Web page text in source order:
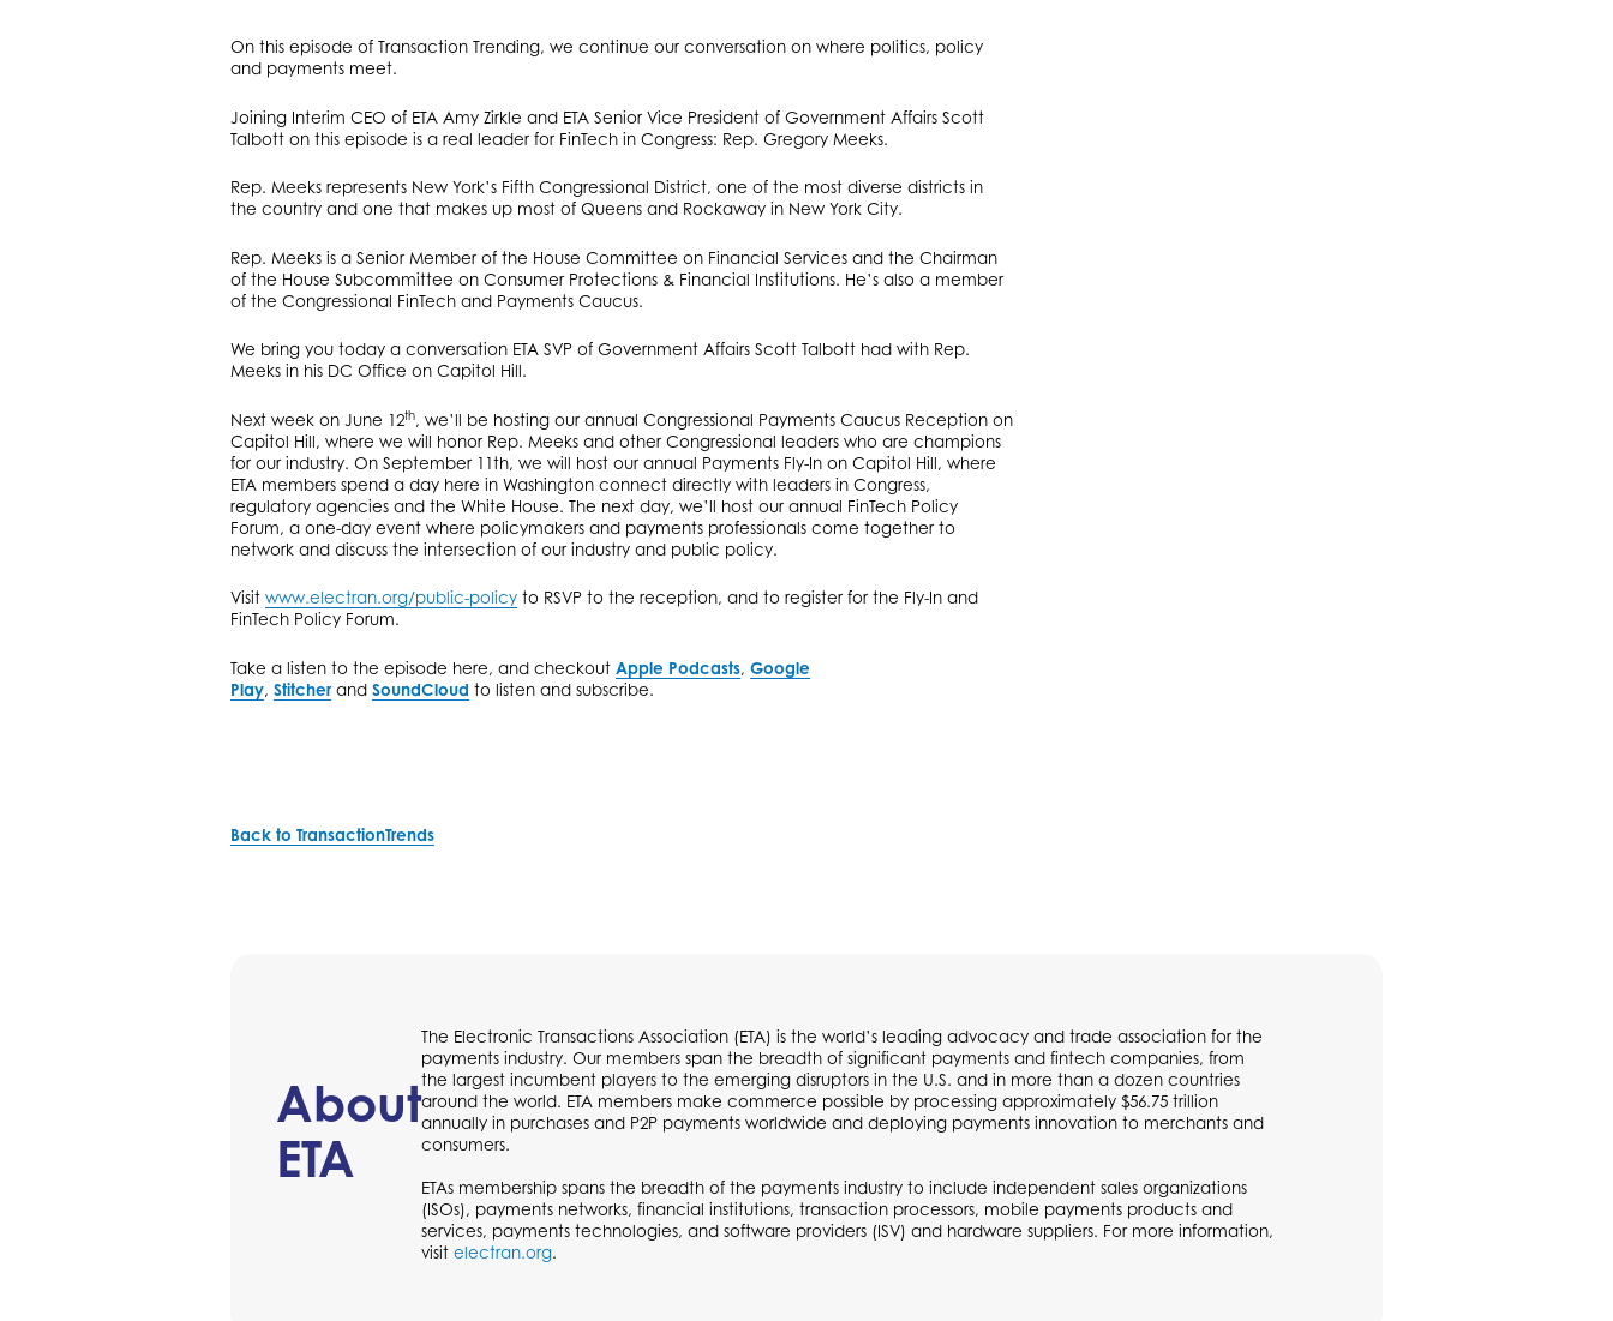
On this episode of Transaction Trending, we continue our conversation on where politics, policy
and payments meet.
Joining Interim CEO of ETA Amy Zirkle and ETA Senior Vice President of Government Affairs Scott
Talbott on this episode is a real leader for FinTech in Congress: Rep. Gregory Meeks.
Rep. Meeks represents New York’s Fifth Congressional District, one of the most diverse districts in
the country and one that makes up most of Queens and Rockaway in New York City.
Rep. Meeks is a Senior Member of the House Committee on Financial Services and the Chairman
of the House Subcommittee on Consumer Protections & Financial Institutions. He’s also a member
of the Congressional FinTech and Payments Caucus.
We bring you today a conversation ETA SVP of Government Affairs Scott Talbott had with Rep.
Meeks in his DC Office on Capitol Hill.
Next week on June 12th, we’ll be hosting our annual Congressional Payments Caucus Reception on
Capitol Hill, where we will honor Rep. Meeks and other Congressional leaders who are champions
for our industry. On September 11th, we will host our annual Payments Fly-In on Capitol Hill, where
ETA members spend a day here in Washington connect directly with leaders in Congress,
regulatory agencies and the White House. The next day, we’ll host our annual FinTech Policy
Forum, a one-day event where policymakers and payments professionals come together to
network and discuss the intersection of our industry and public policy.
Visit www.electran.org/public-policy to RSVP to the reception, and to register for the Fly-In and
FinTech Policy Forum.
Take a listen to the episode here, and checkout Apple Podcasts, Google
Play, Stitcherand SoundCloud to listen and subscribe.
Back to TransactionTrends
About
ETA
The Electronic Transactions Association (ETA) is the world’s leading advocacy and trade association for the
payments industry. Our members span the breadth of significant payments and fintech companies, from
the largest incumbent players to the emerging disruptors in the U.S. and in more than a dozen countries
around the world. ETA members make commerce possible by processing approximately $56.75 trillion
annually in purchases and P2P payments worldwide and deploying payments innovation to merchants and
consumers.
ETAs membership spans the breadth of the payments industry to include independent sales organizations
(ISOs), payments networks, financial institutions, transaction processors, mobile payments products and
services, payments technologies, and software providers (ISV) and hardware suppliers. For more information,
visit electran.org.